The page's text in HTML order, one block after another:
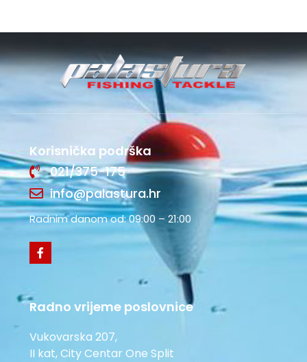
Korisnička podrška
021/375-175
info@palastura.hr
Radnim danom od: 09:00 – 21:00
Radno vrijeme poslovnice
Vukovarska 207,
II kat, City Centar One Split